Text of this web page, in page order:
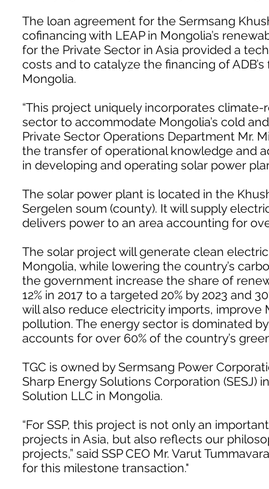
The loan agreement for the Sermsang
cofinancing with LEAP in Mongolia’s
for the Private Sector in Asia provided a
costs and to catalyze the financing of
Mongolia.
“This project uniquely incorporates
sector to accommodate Mongolia’s cold
Private Sector Operations Department Mr.
the transfer of operational knowledge and
in developing and operating solar power
The solar power plant is located in the
Sergelen soum (county). It will supply
delivers power to an area accounting for
The solar project will generate clean
Mongolia, while lowering the country’s
the government increase the share of
12% in 2017 to a targeted 20% by 2023 and
will also reduce electricity imports, improve
pollution. The energy sector is dominated
accounts for over 60% of the country’s
TGC is owned by Sermsang Power
Sharp Energy Solutions Corporation (SESJ)
Solution LLC in Mongolia.
“For SSP, this project is not only an
projects in Asia, but also reflects our
projects,” said SSP CEO Mr. Varut
for this milestone transaction."